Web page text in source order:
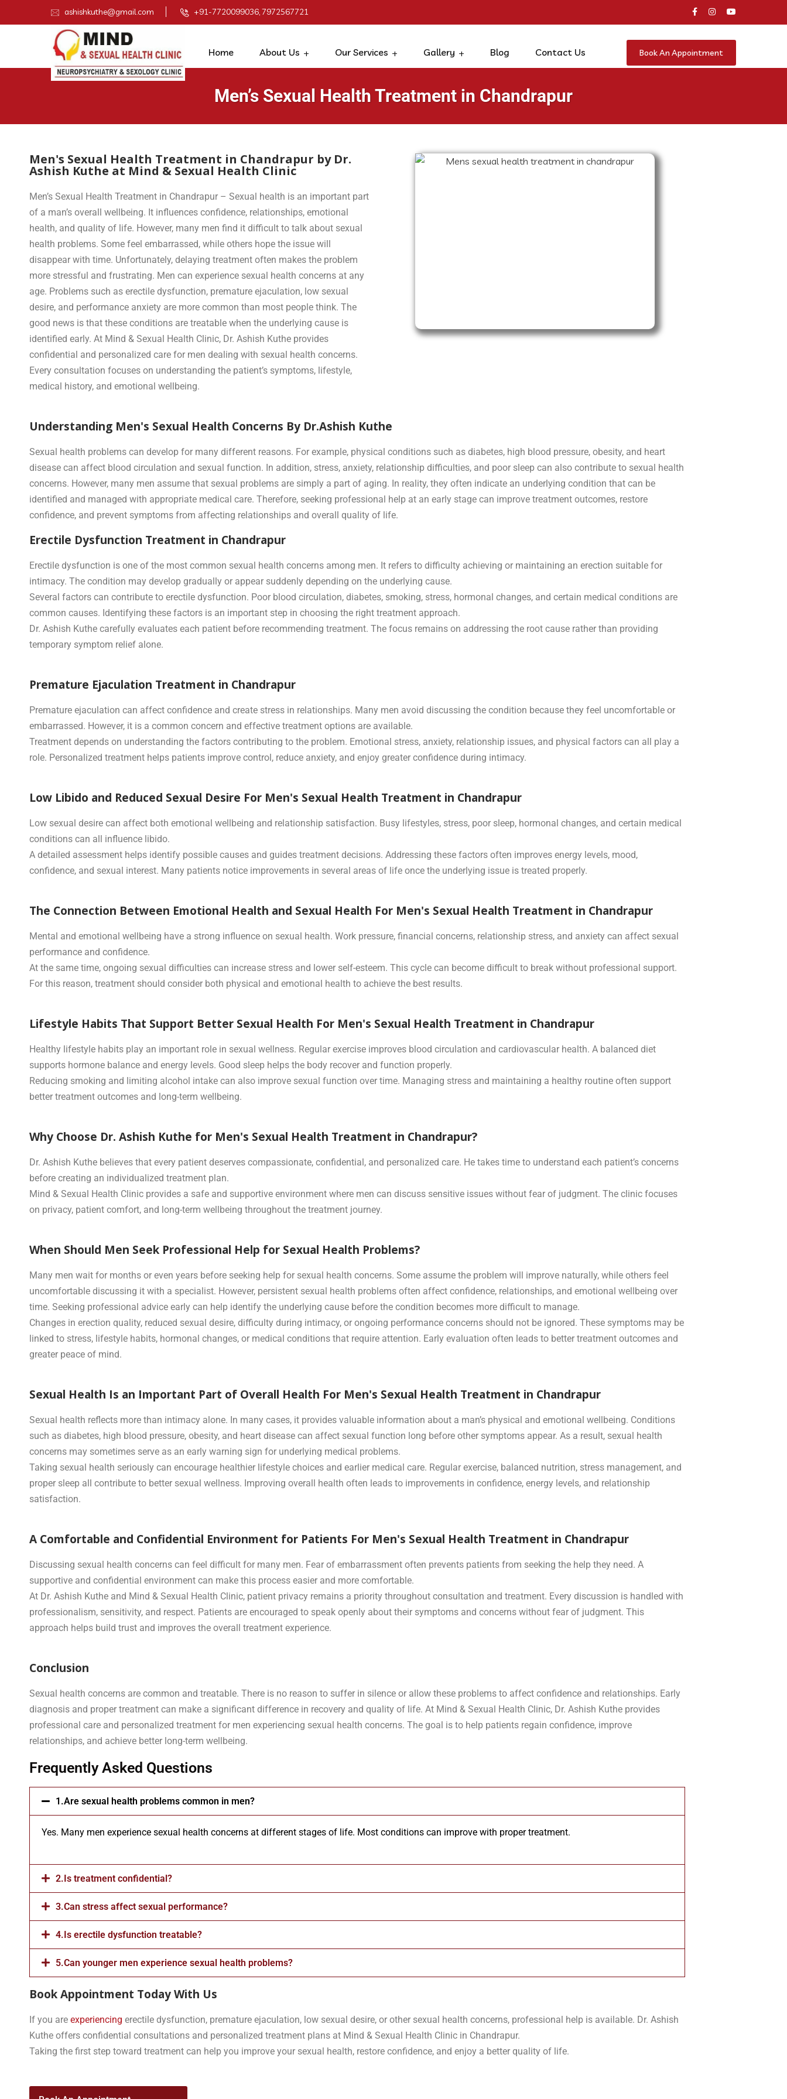
ashishkuthe@gmail.com +91-7720099036, 7972567721
Home About Us Our Services Gallery Blog Contact Us Book An Appointment
Men’s Sexual Health Treatment in Chandrapur
Men's Sexual Health Treatment in Chandrapur by Dr.
Ashish Kuthe at Mind & Sexual Health Clinic
Men’s Sexual Health Treatment in Chandrapur – Sexual health is an important part
of a man’s overall wellbeing. It influences confidence, relationships, emotional
health, and quality of life. However, many men find it difficult to talk about sexual
health problems. Some feel embarrassed, while others hope the issue will
disappear with time. Unfortunately, delaying treatment often makes the problem
more stressful and frustrating. Men can experience sexual health concerns at any
age. Problems such as erectile dysfunction, premature ejaculation, low sexual
desire, and performance anxiety are more common than most people think. The
good news is that these conditions are treatable when the underlying cause is
identified early. At Mind & Sexual Health Clinic, Dr. Ashish Kuthe provides
confidential and personalized care for men dealing with sexual health concerns.
Every consultation focuses on understanding the patient’s symptoms, lifestyle,
medical history, and emotional wellbeing.
Understanding Men's Sexual Health Concerns By Dr.Ashish Kuthe
Sexual health problems can develop for many different reasons. For example, physical conditions such as diabetes, high blood pressure, obesity, and heart
disease can affect blood circulation and sexual function. In addition, stress, anxiety, relationship difficulties, and poor sleep can also contribute to sexual health
concerns. However, many men assume that sexual problems are simply a part of aging. In reality, they often indicate an underlying condition that can be
identified and managed with appropriate medical care. Therefore, seeking professional help at an early stage can improve treatment outcomes, restore
confidence, and prevent symptoms from affecting relationships and overall quality of life.
Erectile Dysfunction Treatment in Chandrapur
Erectile dysfunction is one of the most common sexual health concerns among men. It refers to difficulty achieving or maintaining an erection suitable for
intimacy. The condition may develop gradually or appear suddenly depending on the underlying cause.
Several factors can contribute to erectile dysfunction. Poor blood circulation, diabetes, smoking, stress, hormonal changes, and certain medical conditions are
common causes. Identifying these factors is an important step in choosing the right treatment approach.
Dr. Ashish Kuthe carefully evaluates each patient before recommending treatment. The focus remains on addressing the root cause rather than providing
temporary symptom relief alone.
Premature Ejaculation Treatment in Chandrapur
Premature ejaculation can affect confidence and create stress in relationships. Many men avoid discussing the condition because they feel uncomfortable or
embarrassed. However, it is a common concern and effective treatment options are available.
Treatment depends on understanding the factors contributing to the problem. Emotional stress, anxiety, relationship issues, and physical factors can all play a
role. Personalized treatment helps patients improve control, reduce anxiety, and enjoy greater confidence during intimacy.
Low Libido and Reduced Sexual Desire For Men's Sexual Health Treatment in Chandrapur
Low sexual desire can affect both emotional wellbeing and relationship satisfaction. Busy lifestyles, stress, poor sleep, hormonal changes, and certain medical
conditions can all influence libido.
A detailed assessment helps identify possible causes and guides treatment decisions. Addressing these factors often improves energy levels, mood,
confidence, and sexual interest. Many patients notice improvements in several areas of life once the underlying issue is treated properly.
The Connection Between Emotional Health and Sexual Health For Men's Sexual Health Treatment in Chandrapur
Mental and emotional wellbeing have a strong influence on sexual health. Work pressure, financial concerns, relationship stress, and anxiety can affect sexual
performance and confidence.
At the same time, ongoing sexual difficulties can increase stress and lower self-esteem. This cycle can become difficult to break without professional support.
For this reason, treatment should consider both physical and emotional health to achieve the best results.
Lifestyle Habits That Support Better Sexual Health For Men's Sexual Health Treatment in Chandrapur
Healthy lifestyle habits play an important role in sexual wellness. Regular exercise improves blood circulation and cardiovascular health. A balanced diet
supports hormone balance and energy levels. Good sleep helps the body recover and function properly.
Reducing smoking and limiting alcohol intake can also improve sexual function over time. Managing stress and maintaining a healthy routine often support
better treatment outcomes and long-term wellbeing.
Why Choose Dr. Ashish Kuthe for Men's Sexual Health Treatment in Chandrapur?
Dr. Ashish Kuthe believes that every patient deserves compassionate, confidential, and personalized care. He takes time to understand each patient’s concerns
before creating an individualized treatment plan.
Mind & Sexual Health Clinic provides a safe and supportive environment where men can discuss sensitive issues without fear of judgment. The clinic focuses
on privacy, patient comfort, and long-term wellbeing throughout the treatment journey.
When Should Men Seek Professional Help for Sexual Health Problems?
Many men wait for months or even years before seeking help for sexual health concerns. Some assume the problem will improve naturally, while others feel
uncomfortable discussing it with a specialist. However, persistent sexual health problems often affect confidence, relationships, and emotional wellbeing over
time. Seeking professional advice early can help identify the underlying cause before the condition becomes more difficult to manage.
Changes in erection quality, reduced sexual desire, difficulty during intimacy, or ongoing performance concerns should not be ignored. These symptoms may be
linked to stress, lifestyle habits, hormonal changes, or medical conditions that require attention. Early evaluation often leads to better treatment outcomes and
greater peace of mind.
Sexual Health Is an Important Part of Overall Health For Men's Sexual Health Treatment in Chandrapur
Sexual health reflects more than intimacy alone. In many cases, it provides valuable information about a man’s physical and emotional wellbeing. Conditions
such as diabetes, high blood pressure, obesity, and heart disease can affect sexual function long before other symptoms appear. As a result, sexual health
concerns may sometimes serve as an early warning sign for underlying medical problems.
Taking sexual health seriously can encourage healthier lifestyle choices and earlier medical care. Regular exercise, balanced nutrition, stress management, and
proper sleep all contribute to better sexual wellness. Improving overall health often leads to improvements in confidence, energy levels, and relationship
satisfaction.
A Comfortable and Confidential Environment for Patients For Men's Sexual Health Treatment in Chandrapur
Discussing sexual health concerns can feel difficult for many men. Fear of embarrassment often prevents patients from seeking the help they need. A
supportive and confidential environment can make this process easier and more comfortable.
At Dr. Ashish Kuthe and Mind & Sexual Health Clinic, patient privacy remains a priority throughout consultation and treatment. Every discussion is handled with
professionalism, sensitivity, and respect. Patients are encouraged to speak openly about their symptoms and concerns without fear of judgment. This
approach helps build trust and improves the overall treatment experience.
Conclusion
Sexual health concerns are common and treatable. There is no reason to suffer in silence or allow these problems to affect confidence and relationships. Early
diagnosis and proper treatment can make a significant difference in recovery and quality of life. At Mind & Sexual Health Clinic, Dr. Ashish Kuthe provides
professional care and personalized treatment for men experiencing sexual health concerns. The goal is to help patients regain confidence, improve
relationships, and achieve better long-term wellbeing.
Frequently Asked Questions
1.Are sexual health problems common in men?
Yes. Many men experience sexual health concerns at different stages of life. Most conditions can improve with proper treatment.
2.Is treatment confidential?
3.Can stress affect sexual performance?
4.Is erectile dysfunction treatable?
5.Can younger men experience sexual health problems?
Book Appointment Today With Us
If you are experiencing erectile dysfunction, premature ejaculation, low sexual desire, or other sexual health concerns, professional help is available. Dr. Ashish
Kuthe offers confidential consultations and personalized treatment plans at Mind & Sexual Health Clinic in Chandrapur.
Taking the first step toward treatment can help you improve your sexual health, restore confidence, and enjoy a better quality of life.